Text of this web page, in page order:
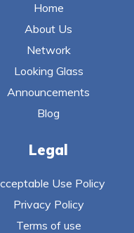
Home
About Us
Network
Looking Glass
Announcements
Blog
Legal
Use Policy
Privacy Policy
Terms of use